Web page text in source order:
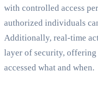
with controlled access
authorized individuals
Additionally, real-time
layer of security,
accessed what and when.